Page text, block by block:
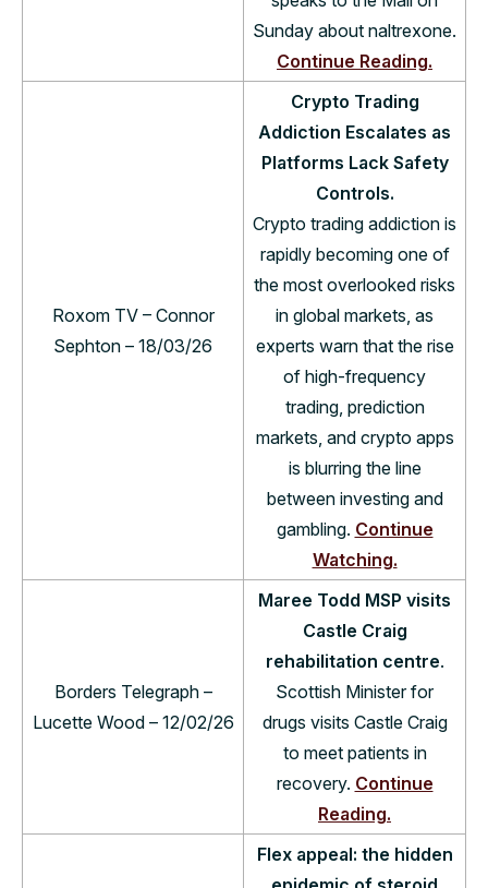
Sunday about naltrexone.
Continue Reading.
Roxom TV – Connor
Sephton – 18/03/26
Crypto Trading
Addiction Escalates as
Platforms Lack Safety
Controls.
Crypto trading addiction is
rapidly becoming one of
the most overlooked risks
in global markets, as
experts warn that the rise
of high-frequency
trading, prediction
markets, and crypto apps
is blurring the line
between investing and
gambling. Continue
Watching.
Borders Telegraph –
Lucette Wood – 12/02/26
Maree Todd MSP visits
Castle Craig
rehabilitation centre.
Scottish Minister for
drugs visits Castle Craig
to meet patients in
recovery. Continue
Reading.
Flex appeal: the hidden